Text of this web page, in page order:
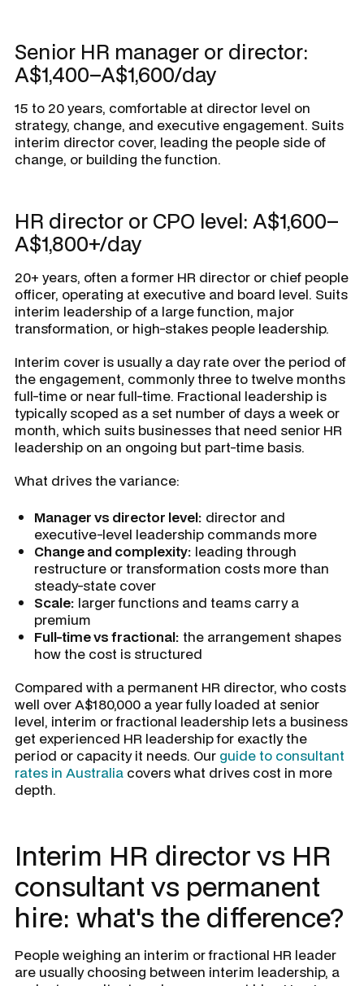
Senior HR manager or director:
A$1,400–A$1,600/day
15 to 20 years, comfortable at director level on
strategy, change, and executive engagement. Suits
interim director cover, leading the people side of
change, or building the function.
HR director or CPO level: A$1,600–
A$1,800+/day
20+ years, often a former HR director or chief people
officer, operating at executive and board level. Suits
interim leadership of a large function, major
transformation, or high-stakes people leadership.
Interim cover is usually a day rate over the period of
the engagement, commonly three to twelve months
full-time or near full-time. Fractional leadership is
typically scoped as a set number of days a week or
month, which suits businesses that need senior HR
leadership on an ongoing but part-time basis.
What drives the variance:
Manager vs director level: director and
executive-level leadership commands more
Change and complexity: leading through
restructure or transformation costs more than
steady-state cover
Scale: larger functions and teams carry a
premium
Full-time vs fractional: the arrangement shapes
how the cost is structured
Compared with a permanent HR director, who costs
well over A$180,000 a year fully loaded at senior
level, interim or fractional leadership lets a business
get experienced HR leadership for exactly the
period or capacity it needs. Our guide to consultant
rates in Australia covers what drives cost in more
depth.
Interim HR director vs HR
consultant vs permanent
hire: what's the difference?
People weighing an interim or fractional HR leader
are usually choosing between interim leadership, a